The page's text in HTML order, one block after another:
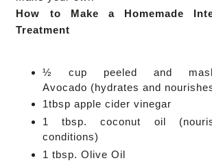
How to Make a Homemade
Treatment
½ cup peeled and
Avocado (hydrates and
1tbsp apple cider vinegar
1 tbsp. coconut oil
conditions)
1 tbsp. Olive Oil